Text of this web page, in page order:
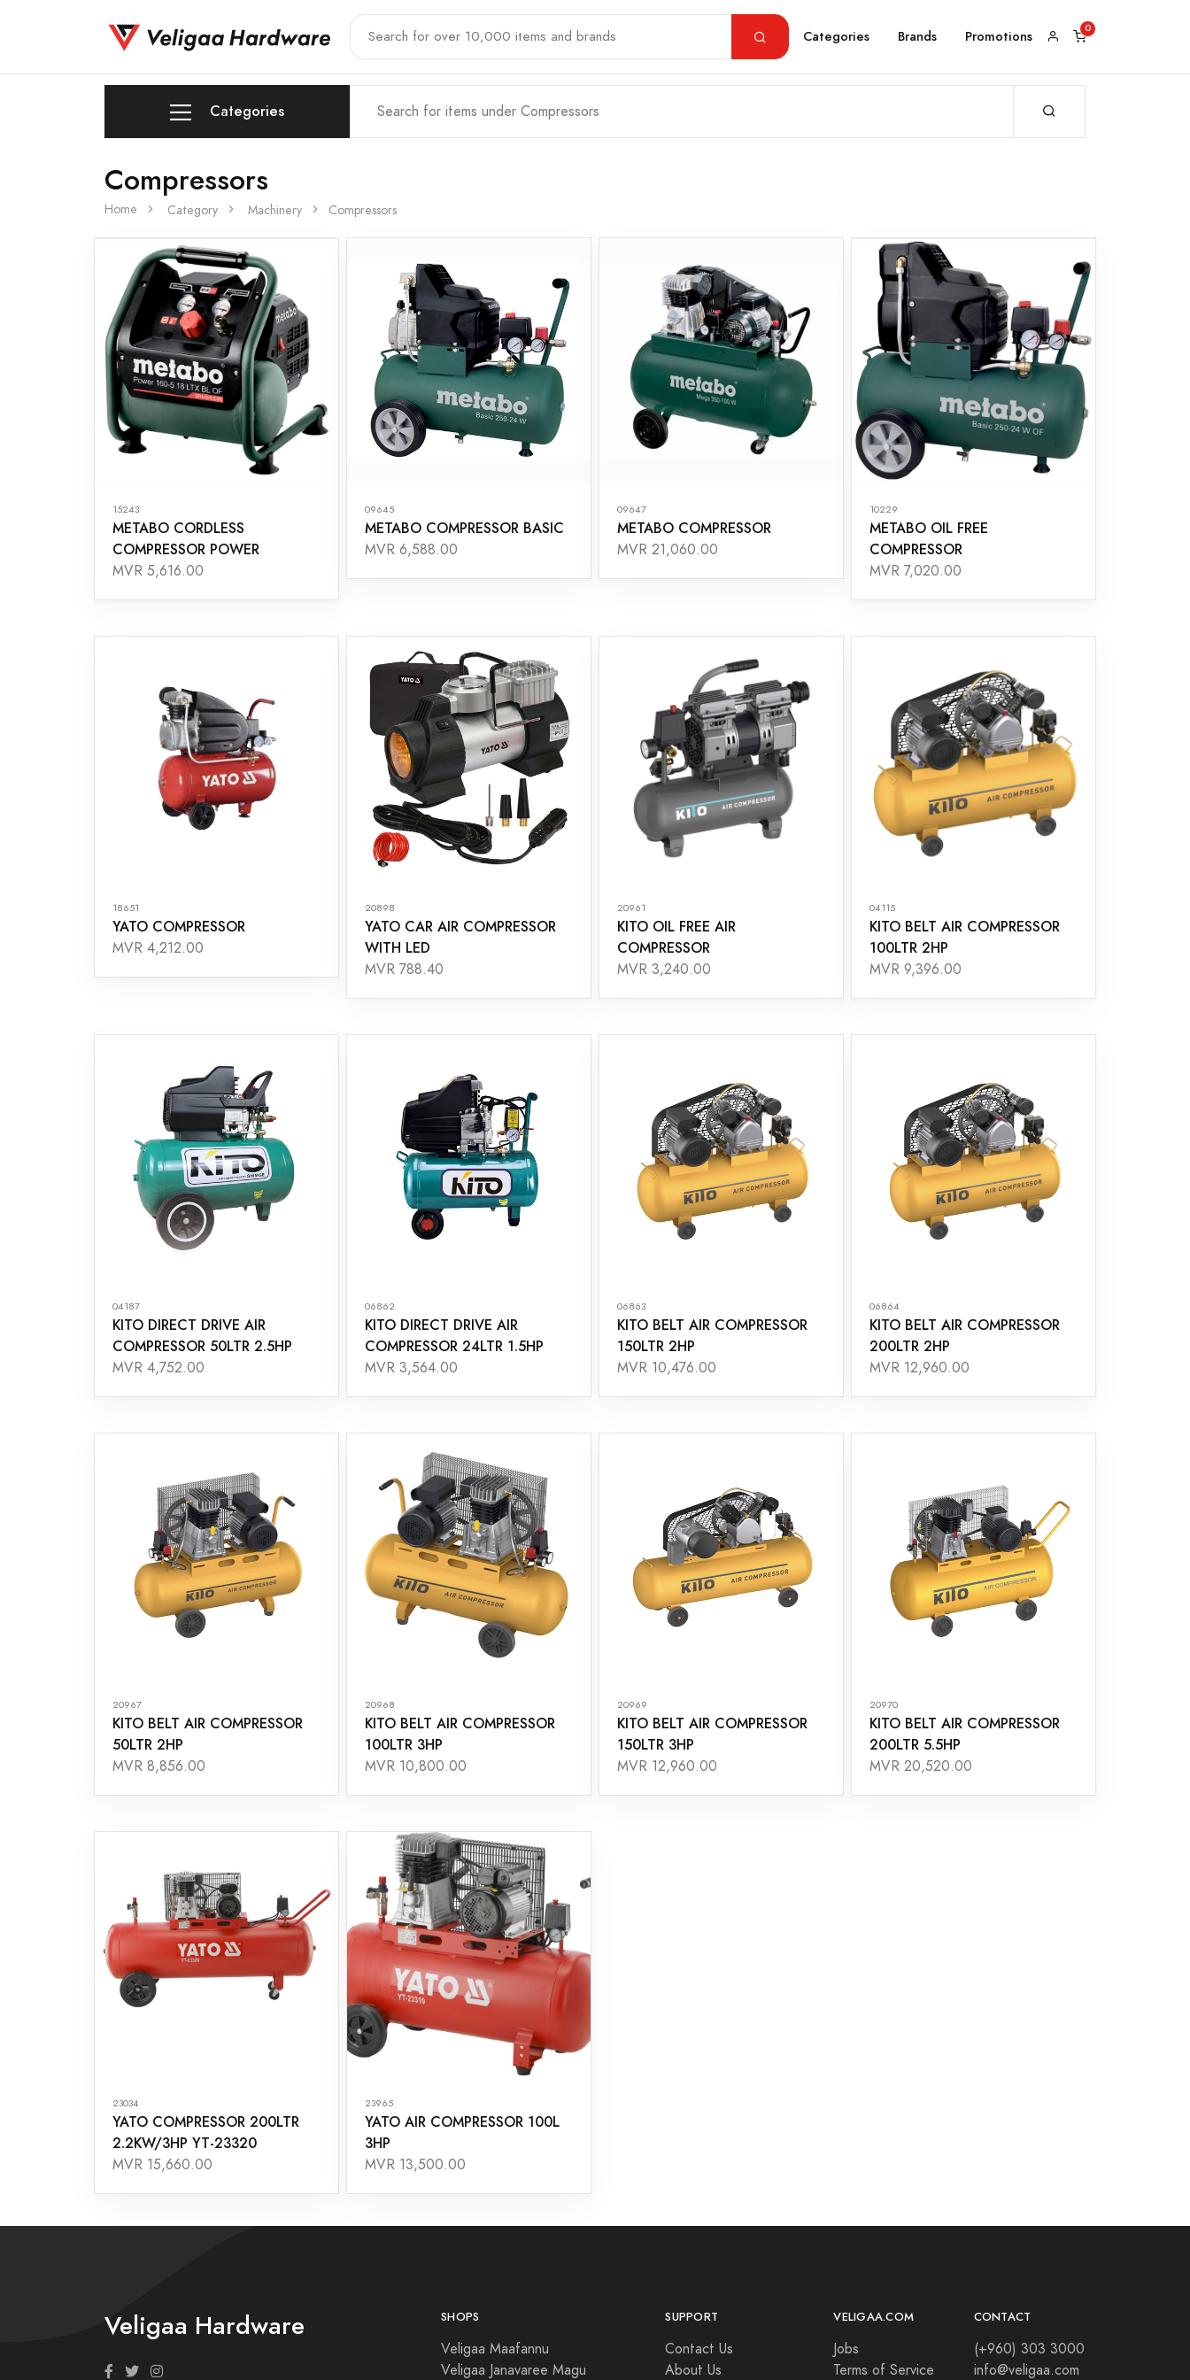
Categories Brands Promotions
Categories
Compressors
Home Category Machinery Compressors
15243
METABO CORDLESS
COMPRESSOR POWER
MVR 5,616.00
09645
METABO COMPRESSOR BASIC
MVR 6,588.00
09647
METABO COMPRESSOR
MVR 21,060.00
10229
METABO OIL FREE
COMPRESSOR
MVR 7,020.00
18651
YATO COMPRESSOR
MVR 4,212.00
20898
YATO CAR AIR COMPRESSOR
WITH LED
MVR 788.40
20961
KITO OIL FREE AIR
COMPRESSOR
MVR 3,240.00
04115
KITO BELT AIR COMPRESSOR
100LTR 2HP
MVR 9,396.00
04187
KITO DIRECT DRIVE AIR
COMPRESSOR 50LTR 2.5HP
MVR 4,752.00
06862
KITO DIRECT DRIVE AIR
COMPRESSOR 24LTR 1.5HP
MVR 3,564.00
06863
KITO BELT AIR COMPRESSOR
150LTR 2HP
MVR 10,476.00
06864
KITO BELT AIR COMPRESSOR
200LTR 2HP
MVR 12,960.00
20967
KITO BELT AIR COMPRESSOR
50LTR 2HP
MVR 8,856.00
20968
KITO BELT AIR COMPRESSOR
100LTR 3HP
MVR 10,800.00
20969
KITO BELT AIR COMPRESSOR
150LTR 3HP
MVR 12,960.00
20970
KITO BELT AIR COMPRESSOR
200LTR 5.5HP
MVR 20,520.00
23034
YATO COMPRESSOR 200LTR
2.2KW/3HP YT-23320
MVR 15,660.00
23965
YATO AIR COMPRESSOR 100L
3HP
MVR 13,500.00
Veligaa Hardware SHOPS
Veligaa Maafannu
Veligaa Janavaree Magu
SUPPORT
Contact Us
About Us
VELIGAA.COM
Jobs
Terms of Service
CONTACT
(+960) 303 3000
info@veligaa.com